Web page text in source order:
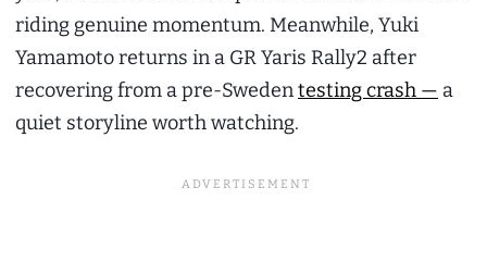
riding genuine momentum. Meanwhile, Yuki
Yamamoto returns in a GR Yaris Rally2 after
recovering from a pre-Swedentesting crash — a
quiet storyline worth watching.